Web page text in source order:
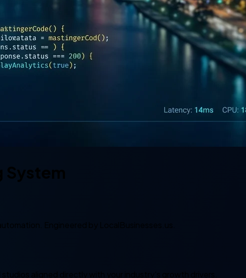
System
Engineered by LocalBusinesses.us.
aligned directly with your industry's growth drivers.